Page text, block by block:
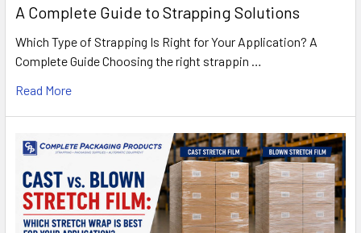
A Complete Guide to Strapping Solutions
Which Type of Strapping Is Right for Your Application? A
Complete Guide Choosing the right strappin …
Read More